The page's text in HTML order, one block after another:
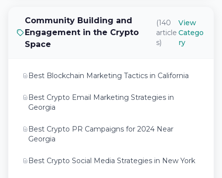
Best Crypto Exchange Marketing Tips Near
Best Crypto Investment Marketing Tips Near
Best Crypto PR Campaigns for 2024 Near
Best Crypto SEO Strategies for Web 3.0
Best Crypto SEO Strategies Near Texas
Best Crypto SEO Tactics Crypto Marketing
Community Building and
Engagement in the Crypto
Space
(140
article
s)
View
Catego
ry
Best Blockchain Marketing Tactics in California
Best Crypto Email Marketing Strategies in
Georgia
Best Crypto PR Campaigns for 2024 Near
Georgia
Best Crypto Social Media Strategies in New York